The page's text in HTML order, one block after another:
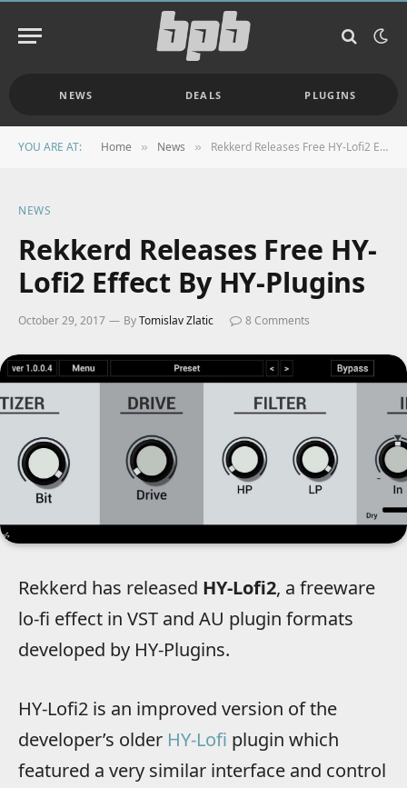
NEWS DEALS PLUGINS
YOU ARE AT: Home » News » Rekkerd Releases Free HY-Lofi2 Effect By HY-Plugins
NEWS
Rekkerd Releases Free HY-
Lofi2 Effect By HY-Plugins
October 29, 2017 ByTomislav Zlatic 8 Comments
Rekkerd has released HY-Lofi2, a freeware
lo-fi effect in VST and AU plugin formats
developed by HY-Plugins.
HY-Lofi2 is an improved version of the
developer’s older HY-Lofi plugin which
featured a very similar interface and control